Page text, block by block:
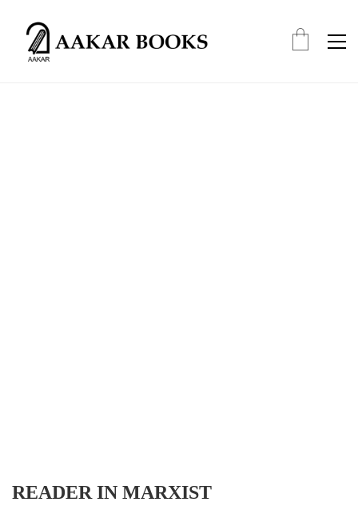
READER IN MARXIST